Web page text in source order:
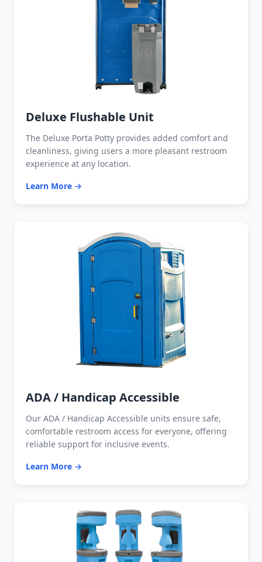
Deluxe Flushable Unit
The Deluxe Porta Potty provides added comfort and
cleanliness, giving users a more pleasant restroom
experience at any location.
Learn More →
ADA / Handicap Accessible
Our ADA / Handicap Accessible units ensure safe,
comfortable restroom access for everyone, offering
reliable support for inclusive events.
Learn More →